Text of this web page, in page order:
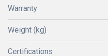
Warranty
Weight (kg)
Certifications